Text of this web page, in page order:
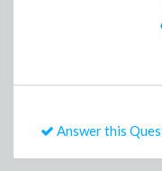
Answer this